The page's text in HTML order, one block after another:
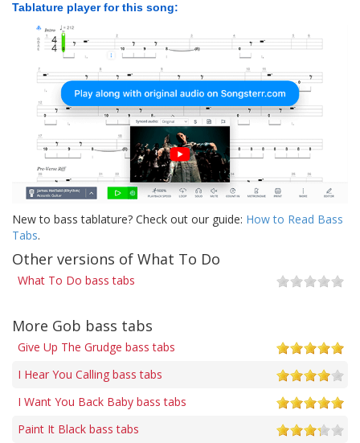
Tablature player for this song:
New to bass tablature? Check out our guide: How to Read Bass
Tabs.
Other versions of What To Do
What To Do bass tabs
More Gob bass tabs
Give Up The Grudge bass tabs
I Hear You Calling bass tabs
I Want You Back Baby bass tabs
Paint It Black bass tabs